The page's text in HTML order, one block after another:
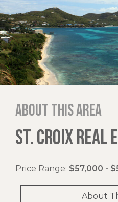
About this area
ST. CROIX REAL
Price Range: $57,000 -
About